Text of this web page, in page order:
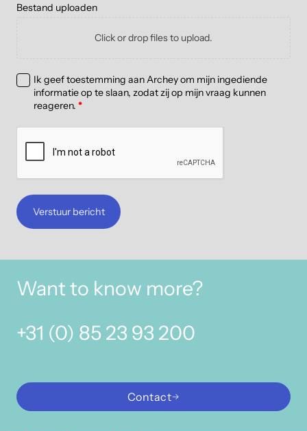
Bestand uploaden
Click or drop files to upload.
Ik geef toestemming aan Archey om mijn ingediende
informatie op te slaan, zodat zij op mijn vraag kunnen
reageren. *
Verstuur bericht
Want to know more?
+31 (0) 85 23 93 200
Contact